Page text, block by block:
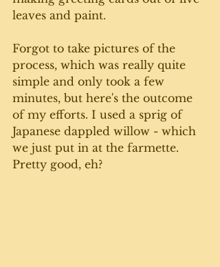
leaves and paint.
Forgot to take pictures of the
process, which was really quite
simple and only took a few
minutes, but here's the outcome
of my efforts. I used a sprig of
Japanese dappled willow - which
we just put in at the farmette.
Pretty good, eh?